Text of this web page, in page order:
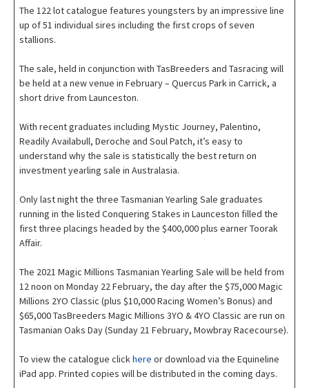
The 122 lot catalogue features youngsters by an impressive line
up of 51 individual sires including the first crops of seven
stallions.
The sale, held in conjunction with TasBreeders and Tasracing will
be held at a new venue in February – Quercus Park in Carrick, a
short drive from Launceston.
With recent graduates including Mystic Journey, Palentino,
Readily Availabull, Deroche and Soul Patch, it’s easy to
understand why the sale is statistically the best return on
investment yearling sale in Australasia.
Only last night the three Tasmanian Yearling Sale graduates
running in the listed Conquering Stakes in Launceston filled the
first three placings headed by the $400,000 plus earner Toorak
Affair.
The 2021 Magic Millions Tasmanian Yearling Sale will be held from
12 noon on Monday 22 February, the day after the $75,000 Magic
Millions 2YO Classic (plus $10,000 Racing Women’s Bonus) and
$65,000 TasBreeders Magic Millions 3YO & 4YO Classic are run on
Tasmanian Oaks Day (Sunday 21 February, Mowbray Racecourse).
To view the catalogue clickhere or download via the Equineline
iPad app. Printed copies will be distributed in the coming days.